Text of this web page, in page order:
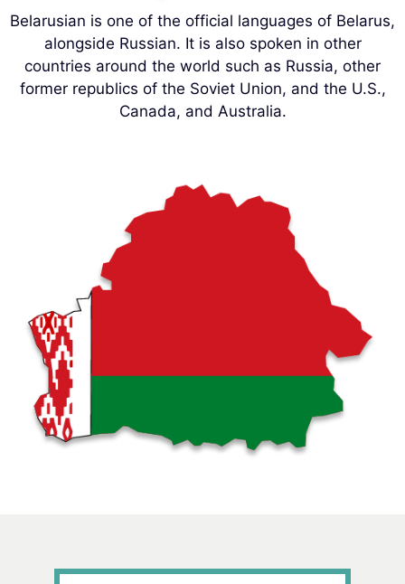
Belarusian is one of the official languages of Belarus,
alongside Russian. It is also spoken in other
countries around the world such as Russia, other
former republics of the Soviet Union, and the U.S.,
Canada, and Australia.